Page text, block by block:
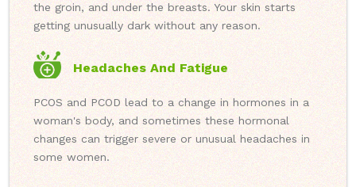
the groin, and under the breasts. Your skin starts
getting unusually dark without any reason.
Headaches And Fatigue
PCOS and PCOD lead to a change in hormones in a
woman's body, and sometimes these hormonal
changes can trigger severe or unusual headaches in
some women.